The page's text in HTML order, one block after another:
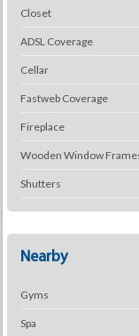
Closet
ADSL Coverage
Cellar
Fastweb Coverage
Fireplace
Wooden Window
Shutters
Nearby
Gyms
Spa